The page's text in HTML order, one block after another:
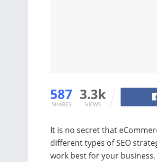
587
SHARES
3.3k
VIEWS
It is no secret that
different types of SEO
work best for your